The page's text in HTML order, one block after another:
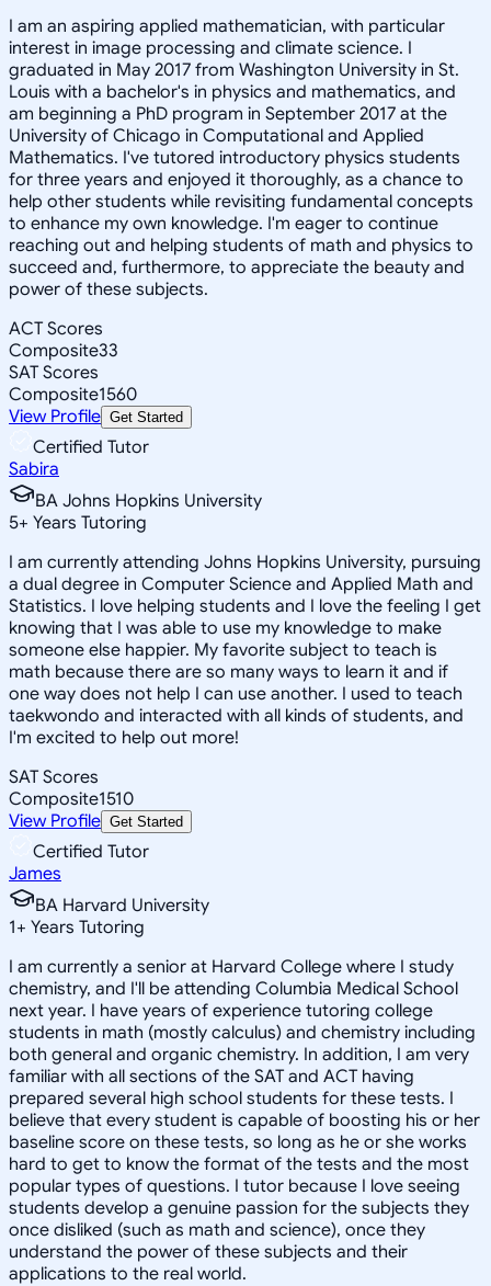
I am an aspiring applied mathematician, with particular
interest in image processing and climate science. I
graduated in May 2017 from Washington University in St.
Louis with a bachelor's in physics and mathematics, and
am beginning a PhD program in September 2017 at the
University of Chicago in Computational and Applied
Mathematics. I've tutored introductory physics students
for three years and enjoyed it thoroughly, as a chance to
help other students while revisiting fundamental concepts
to enhance my own knowledge. I'm eager to continue
reaching out and helping students of math and physics to
succeed and, furthermore, to appreciate the beauty and
power of these subjects.
ACT Scores
Composite33
SAT Scores
Composite1560
View Profile Get Started
Certified Tutor
Sabira
BA Johns Hopkins University
5+ Years Tutoring
I am currently attending Johns Hopkins University, pursuing
a dual degree in Computer Science and Applied Math and
Statistics. I love helping students and I love the feeling I get
knowing that I was able to use my knowledge to make
someone else happier. My favorite subject to teach is
math because there are so many ways to learn it and if
one way does not help I can use another. I used to teach
taekwondo and interacted with all kinds of students, and
I'm excited to help out more!
SAT Scores
Composite1510
View Profile Get Started
Certified Tutor
James
BA Harvard University
1+ Years Tutoring
I am currently a senior at Harvard College where I study
chemistry, and I'll be attending Columbia Medical School
next year. I have years of experience tutoring college
students in math (mostly calculus) and chemistry including
both general and organic chemistry. In addition, I am very
familiar with all sections of the SAT and ACT having
prepared several high school students for these tests. I
believe that every student is capable of boosting his or her
baseline score on these tests, so long as he or she works
hard to get to know the format of the tests and the most
popular types of questions. I tutor because I love seeing
students develop a genuine passion for the subjects they
once disliked (such as math and science), once they
understand the power of these subjects and their
applications to the real world.